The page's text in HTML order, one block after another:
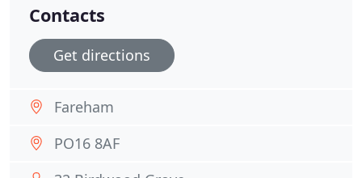
Contacts
Get directions
Fareham
PO16 8AF